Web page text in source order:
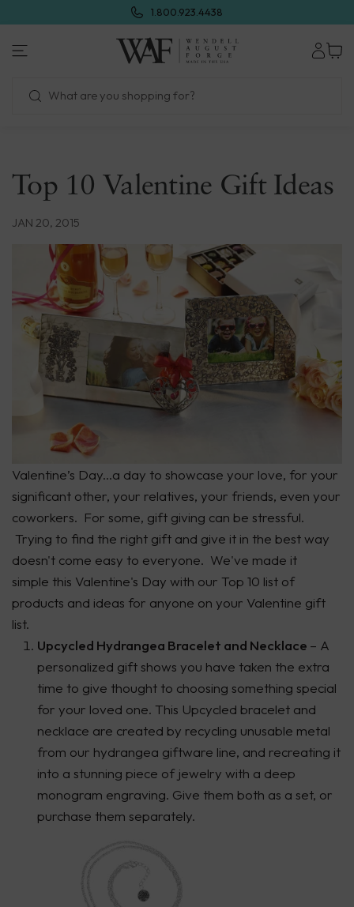
next
1.800.923.4438
Top 10 Valentine Gift Ideas
JAN 20, 2015
Valentine’s Day...a day to showcase your love, for your
significant other, your relatives, your friends, even your
coworkers. For some, gift giving can be stressful.
Trying to find the right gift and give it in the best way
doesn't come easy to everyone. We've made it
simple this Valentine's Day with our Top 10 list of
products and ideas for anyone on your Valentine gift
list.
Upcycled Hydrangea Bracelet and Necklace – A
personalized gift shows you have taken the extra
time to give thought to choosing something special
for your loved one. This Upcycled bracelet and
necklace are created by recycling unusable metal
from our hydrangea giftware line, and recreating it
into a stunning piece of jewelry with a deep
monogram engraving. Give them both as a set, or
purchase them separately.